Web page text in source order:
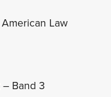
Law
– Band 3